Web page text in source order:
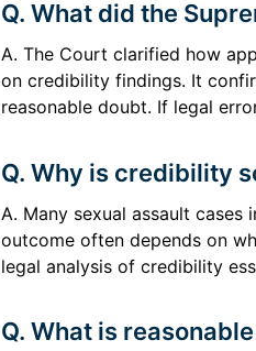
Q. What did the
A. The Court clarified how
on credibility findings. It
reasonable doubt. If legal
Q. Why is credibility
A. Many sexual assault
outcome often depends on
legal analysis of credibility
Q. What is